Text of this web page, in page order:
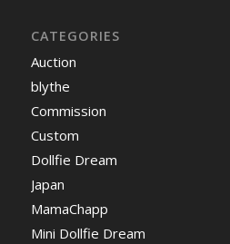
CATEGORIES
Auction
blythe
Commission
Custom
Dollfie Dream
Japan
MamaChapp
Mini Dollfie Dream